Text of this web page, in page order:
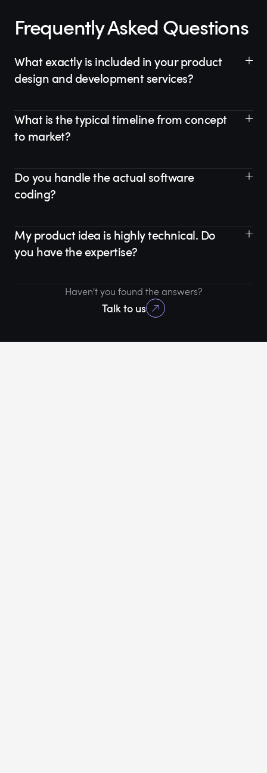
Frequently Asked Questions
What exactly is included in your product
design and development services?
What is the typical timeline from concept
to market?
Do you handle the actual software
coding?
My product idea is highly technical. Do
you have the expertise?
Haven't you found the answers?
Talk to us